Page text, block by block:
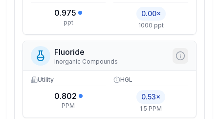
0.975
ppt
0.00×
1000 ppt
Fluoride
Inorganic Compounds
Utility
0.802
PPM
HGL
0.53×
1.5 PPM